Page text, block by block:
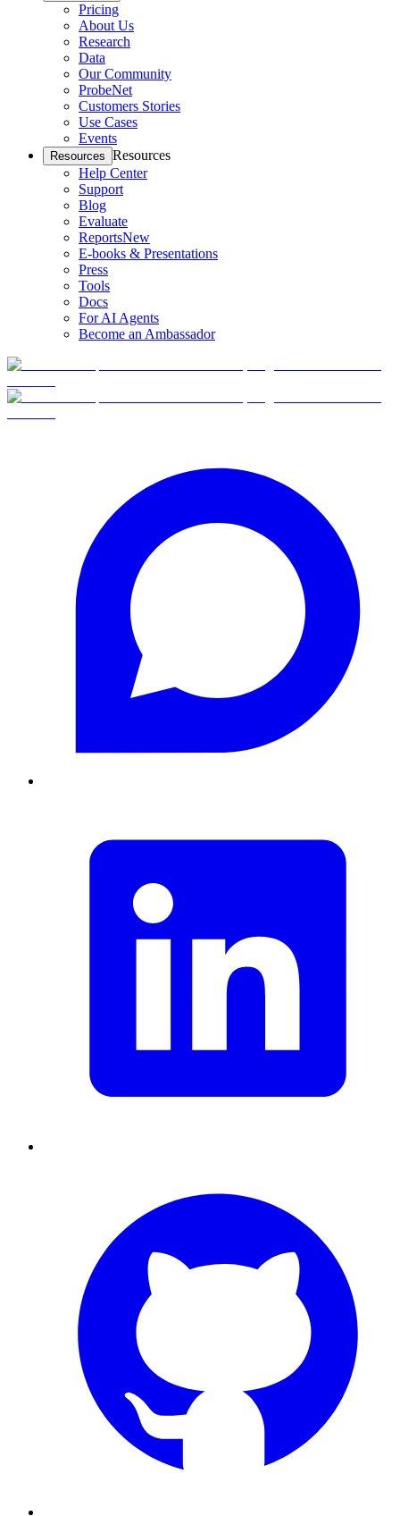
Pricing
About Us
Research
Data
Our Community
ProbeNet
Customers Stories
Use Cases
Events
Resources Resources
Help Center
Support
Blog
Evaluate
ReportsNew
E-books & Presentations
Press
Tools
Docs
For AI Agents
Become an Ambassador